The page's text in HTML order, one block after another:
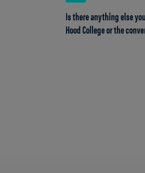
Is there anything else
Hood College or the